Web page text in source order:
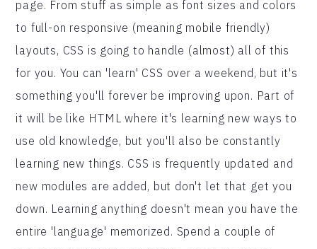
page. From stuff as simple as font sizes and colors
to full-on responsive (meaning mobile friendly)
layouts, CSS is going to handle (almost) all of this
for you. You can 'learn' CSS over a weekend, but it's
something you'll forever be improving upon. Part of
it will be like HTML where it's learning new ways to
use old knowledge, but you'll also be constantly
learning new things. CSS is frequently updated and
new modules are added, but don't let that get you
down. Learning anything doesn't mean you have the
entire 'language' memorized. Spend a couple of